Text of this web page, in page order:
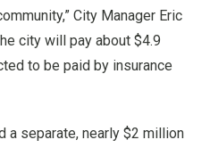
City Manager Eric
city will pay about $4.9
to be paid by insurance
a separate, nearly $2 million